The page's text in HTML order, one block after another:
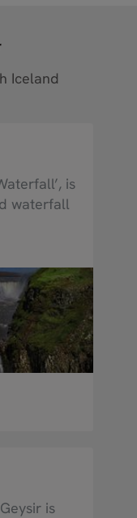
Iceland
is
waterfall
is